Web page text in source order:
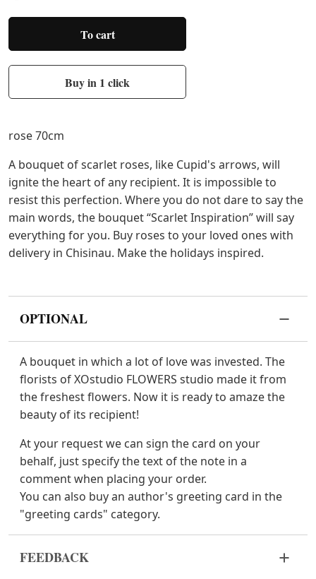
To cart
Buy in 1 click
rose 70cm
A bouquet of scarlet roses, like Cupid's arrows, will
ignite the heart of any recipient. It is impossible to
resist this perfection. Where you do not dare to say the
main words, the bouquet “Scarlet Inspiration” will say
everything for you. Buy roses to your loved ones with
delivery in Chisinau. Make the holidays inspired.
OPTIONAL
A bouquet in which a lot of love was invested. The
florists of XOstudio FLOWERS studio made it from
the freshest flowers. Now it is ready to amaze the
beauty of its recipient!
At your request we can sign the card on your
behalf, just specify the text of the note in a
comment when placing your order.
You can also buy an author's greeting card in the
"greeting cards" category.
FEEDBACK